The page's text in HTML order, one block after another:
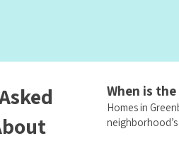
When is
Homes in